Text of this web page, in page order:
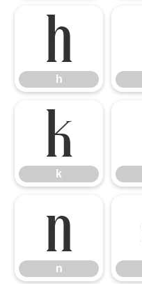
h
h
k
k
n
n